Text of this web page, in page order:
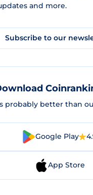
and more.
Subscribe to our
probably better than
Google Play
App Store